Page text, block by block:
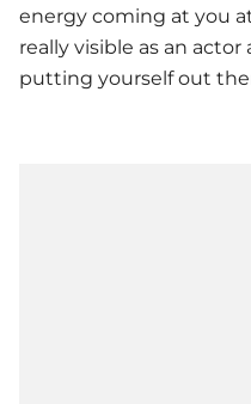
energy coming at you
really visible as an
putting yourself out